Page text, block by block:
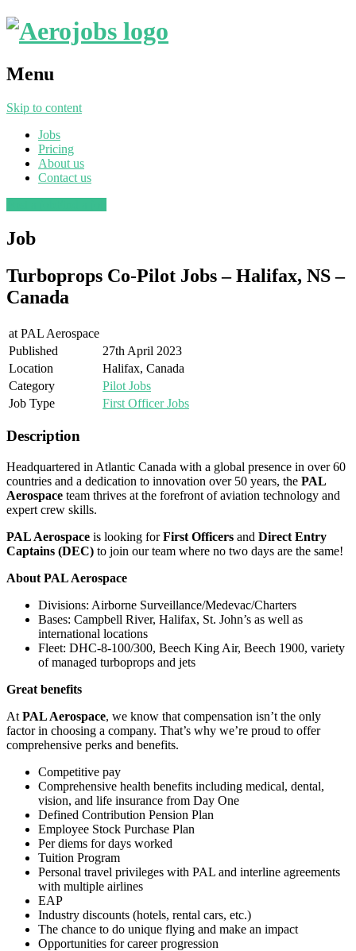
Menu
Skip to content
Jobs
Pricing
About us
Contact us
Job
Turboprops Co-Pilot Jobs – Halifax, NS –
Canada
at PAL Aerospace
Published
27th April 2023
Location
Halifax, Canada
Category
Pilot Jobs
Job Type
First Officer Jobs
Description
Headquartered in Atlantic Canada with a global presence in over 60
countries and a dedication to innovation over 50 years, the PAL
Aerospace team thrives at the forefront of aviation technology and
expert crew skills.
PAL Aerospace is looking forFirst Officers and Direct Entry
Captains (DEC) to join our team where no two days are the same!
About PAL Aerospace
Divisions: Airborne Surveillance/Medevac/Charters
Bases: Campbell River, Halifax, St. John’s as well as
international locations
Fleet: DHC-8-100/300, Beech King Air, Beech 1900, variety
of managed turboprops and jets
Great benefits
At PAL Aerospace, we know that compensation isn’t the only
factor in choosing a company. That’s why we’re proud to offer
comprehensive perks and benefits.
Competitive pay
Comprehensive health benefits including medical, dental,
vision, and life insurance from Day One
Defined Contribution Pension Plan
Employee Stock Purchase Plan
Per diems for days worked
Tuition Program
Personal travel privileges with PAL and interline agreements
with multiple airlines
EAP
Industry discounts (hotels, rental cars, etc.)
The chance to do unique flying and make an impact
Opportunities for career progression